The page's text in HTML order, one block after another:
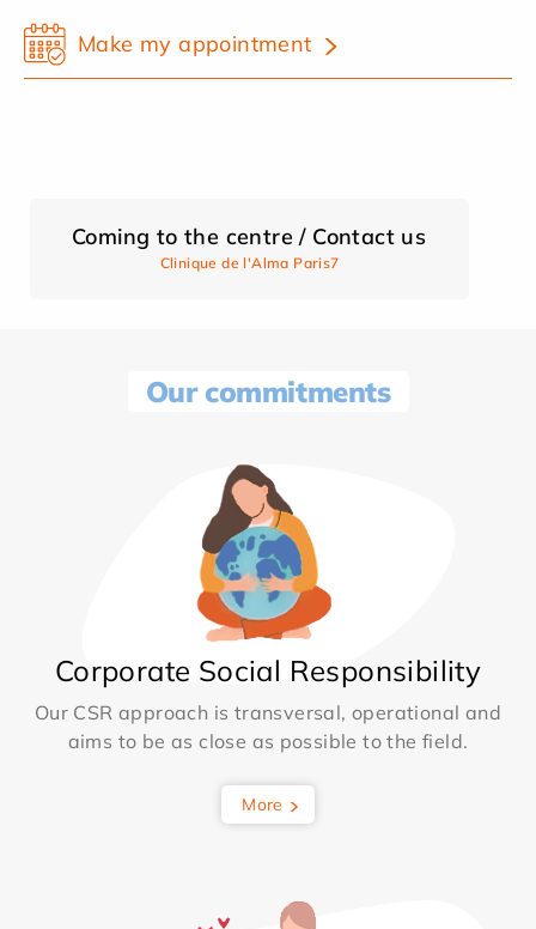
Make my appointment
Coming to the centre / Contact us
Clinique de l'Alma Paris7
Our commitments
Corporate Social Responsibility
Our CSR approach is transversal, operational and
aims to be as close as possible to the field.
More